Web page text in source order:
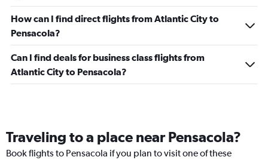
How can I find direct flights from Atlantic City to
Pensacola?
Can I find deals for business class flights from
Atlantic City to Pensacola?
Traveling to a place near Pensacola?
Book flights to Pensacola if you plan to visit one of these